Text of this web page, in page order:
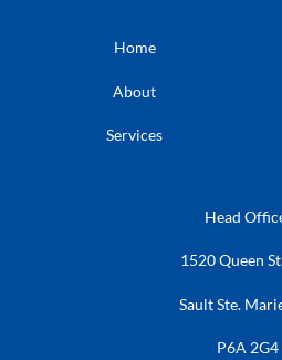
Home
About
Services
Head
1520 Queen
Sault Ste.
P6A 2G4